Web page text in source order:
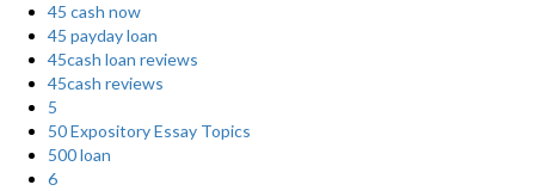
45 cash now
45 payday loan
45cash loan reviews
45cash reviews
5
50 Expository Essay Topics
500 loan
6